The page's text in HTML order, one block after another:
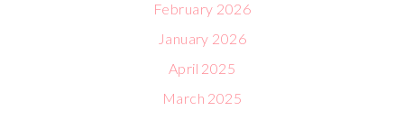
February 2026
January 2026
April 2025
March 2025